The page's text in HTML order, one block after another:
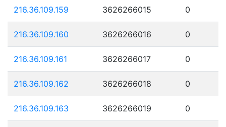
216.36.109.159 3626266015 0
216.36.109.160 3626266016 0
216.36.109.161 3626266017 0
216.36.109.162 3626266018 0
216.36.109.163 3626266019 0